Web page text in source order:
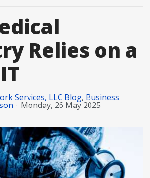
Relies on a
Services, LLC Blog Business
Monday, 26 May 2025